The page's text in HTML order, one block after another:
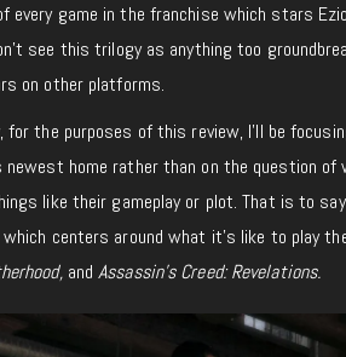
every game in the franchise which stars
see this trilogy as anything too
on other platforms.
for the purposes of this review, I’ll be
newest home rather than on the question
like their gameplay or plot. That is to
centers around what it’s like to play
andAssassin’s Creed: Revelations.